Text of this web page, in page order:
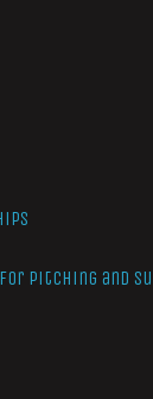
Pitching and